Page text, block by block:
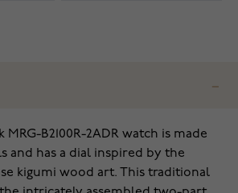
MRG-B2100R-2ADR watch is made
and has a dial inspired by the
kigumi wood art. This traditional